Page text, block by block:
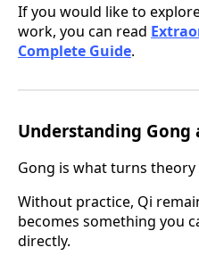
If you would like to
work, you can read
Complete Guide.
Understanding Gong
Gong is what turns
Without practice, Qi
becomes something you
directly.